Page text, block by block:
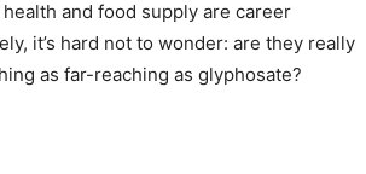
and food supply are career
it’s hard not to wonder: are they really
as far-reaching as glyphosate?